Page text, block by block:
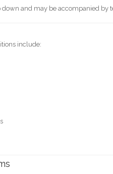
and may be accompanied by
include: